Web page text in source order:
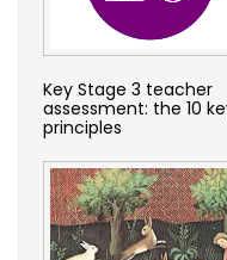
Key Stage 3 teacher
assessment: the 10
principles